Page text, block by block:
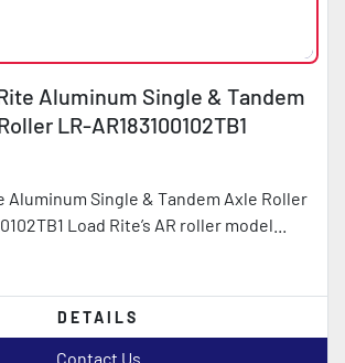
Aluminum Single & Tandem
LR-AR183100102TB1
Aluminum Single & Tandem Axle Roller
Load Rite’s AR roller model...
DETAILS
Contact Us